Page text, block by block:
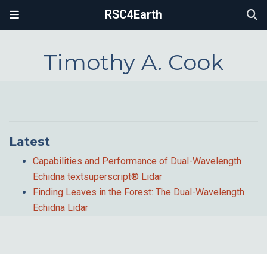
RSC4Earth
Timothy A. Cook
Latest
Capabilities and Performance of Dual-Wavelength
Echidna textsuperscript® Lidar
Finding Leaves in the Forest: The Dual-Wavelength
Echidna Lidar